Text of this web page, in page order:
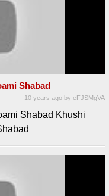
Shabad
10 years ago byeFJSMgVA
Shabad Khushi